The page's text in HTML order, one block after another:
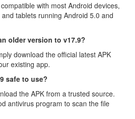
with most Android devices,
tablets running Android 5.0 and
older version to v17.9?
download the official latest APK
existing app.
safe to use?
the APK from a trusted source.
antivirus program to scan the file